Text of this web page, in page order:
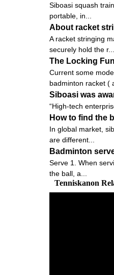
Siboasi squash
portable, in...
About racket
A racket stringing
securely hold the r...
The Locking
Current some
badminton racket (
Siboasi was
“High-tech
How to find the
In global market,
are different...
Badminton
Serve 1. When
the ball, a...
Tenniskanon